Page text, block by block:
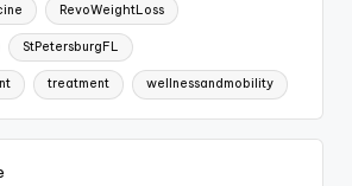
RevoWeightLoss
StPetersburgFL
treatment wellnessandmobility